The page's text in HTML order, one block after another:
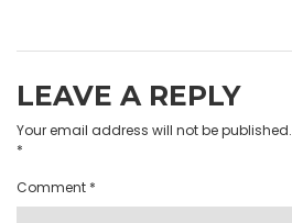
LEAVE A REPLY
Your email address will not be published.
*
Comment *